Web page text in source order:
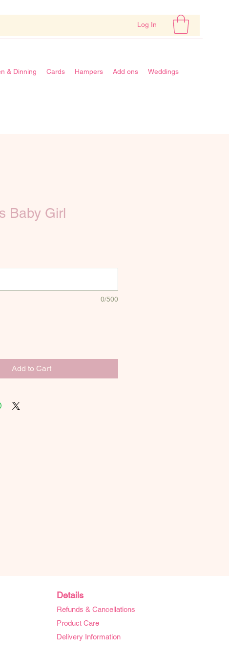
Log In
& Dinning Cards Hampers Add ons Weddings
Baby Girl
0/500
Add to Cart
Details
Refunds & Cancellations
Product Care
Delivery Information